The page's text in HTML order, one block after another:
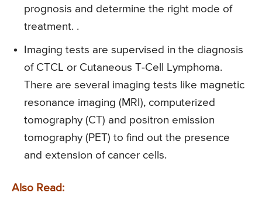
prognosis and determine the right mode of
treatment. .
Imaging tests are supervised in the diagnosis
of CTCL or Cutaneous T-Cell Lymphoma.
There are several imaging tests like magnetic
resonance imaging (MRI), computerized
tomography (CT) and positron emission
tomography (PET) to find out the presence
and extension of cancer cells.
Also Read: